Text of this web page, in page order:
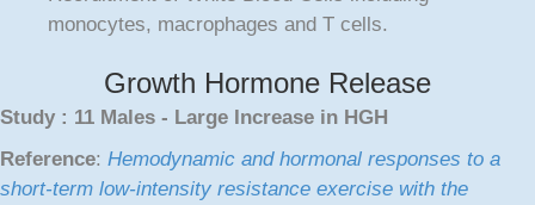
monocytes, macrophages and T cells.
Growth Hormone Release
Study : 11 Males - Large Increase in HGH
Reference: Hemodynamic and hormonal responses to a
short-term low-intensity resistance exercise with the